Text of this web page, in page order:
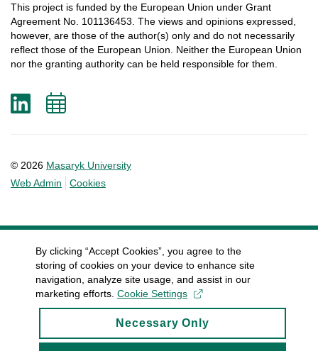
This project is funded by the European Union under Grant
Agreement No. 101136453. The views and opinions expressed
however, are those of the author(s) only and do not necessarily
reflect those of the European Union. Neither the European Union
nor the granting authority can be held responsible for them
© 2026 Masaryk University
Web Admin
Cookies
LinkedIn
Add
By clicking “Accept Cookies”, you agree to the
storing of cookies on your device to enhance site
navigation, analyze site usage, and assist in our
marketing efforts. Cookie Settings
Necessary Only